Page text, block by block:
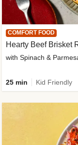
COMFORT FOOD
Hearty Beef Brisket
with Spinach &
25 min Kid Friendly